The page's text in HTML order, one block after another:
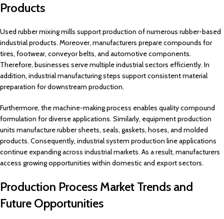
Products
Used rubber mixing mills support production of numerous rubber-based
industrial products. Moreover, manufacturers prepare compounds for
tires, footwear, conveyor belts, and automotive components.
Therefore, businesses serve multiple industrial sectors efficiently. In
addition, industrial manufacturing steps support consistent material
preparation for downstream production.
Furthermore, the machine-making process enables quality compound
formulation for diverse applications. Similarly, equipment production
units manufacture rubber sheets, seals, gaskets, hoses, and molded
products. Consequently, industrial system production line applications
continue expanding across industrial markets. As a result, manufacturers
access growing opportunities within domestic and export sectors.
Production Process Market Trends and
Future Opportunities